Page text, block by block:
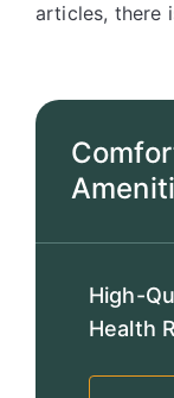
articles, there
High-
Health